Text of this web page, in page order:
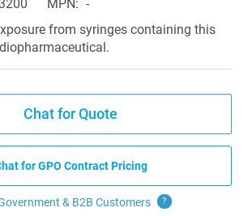
MPN
-
from syringes containing this
Chat for Quote
for GPO Contract Pricing
& B2B Customers ?